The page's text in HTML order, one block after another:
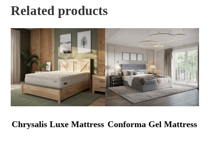
Related products
Chrysalis Luxe Mattress Conforma Gel Mattress